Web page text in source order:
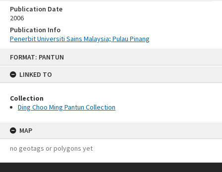
FORMAT: PANTUN
LINKED TO
Collection
Ding Choo Ming Pantun Collection
MAP
no geotags or polygons yet
Publication Date
2006
Publication Info
Penerbit Universiti Sains Malaysia; Pulau Pinang